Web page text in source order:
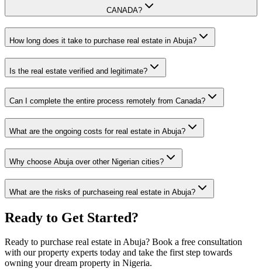
CANADA?
How long does it take to purchase real estate in Abuja?
Is the real estate verified and legitimate?
Can I complete the entire process remotely from Canada?
What are the ongoing costs for real estate in Abuja?
Why choose Abuja over other Nigerian cities?
What are the risks of purchaseing real estate in Abuja?
Ready to Get Started?
Ready to purchase real estate in Abuja? Book a free consultation
with our property experts today and take the first step towards
owning your dream property in Nigeria.